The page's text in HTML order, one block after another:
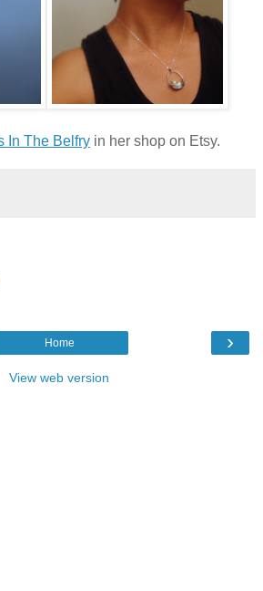
In The Belfry in her shop on Etsy.
›
Home
View web version